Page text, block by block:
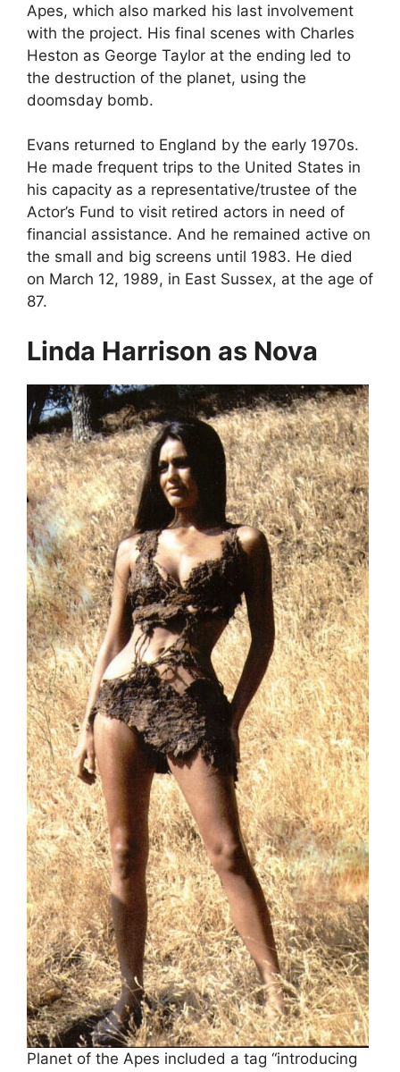
Apes, which also marked his last involvement
with the project. His final scenes with Charles
Heston as George Taylor at the ending led to
the destruction of the planet, using the
doomsday bomb.
Evans returned to England by the early 1970s.
He made frequent trips to the United States in
his capacity as a representative/trustee of the
Actor’s Fund to visit retired actors in need of
financial assistance. And he remained active on
the small and big screens until 1983. He died
on March 12, 1989, in East Sussex, at the age of
87.
Linda Harrison as Nova
Planet of the Apes included a tag “introducing